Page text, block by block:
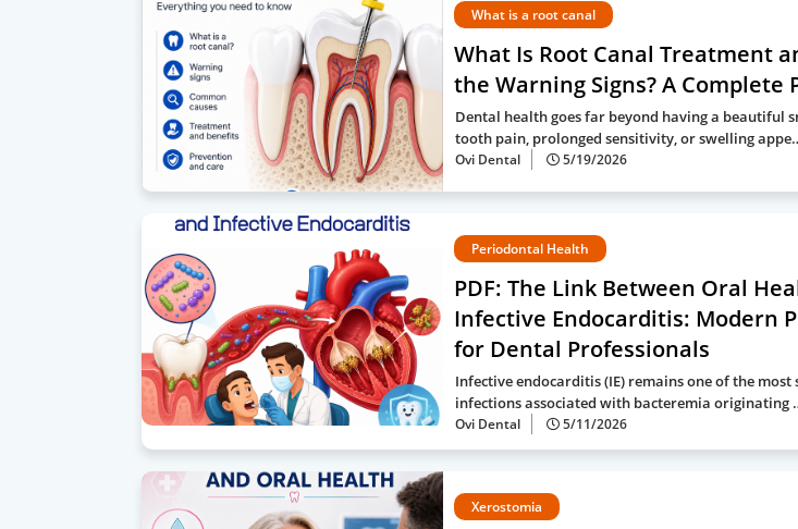
What is a root canal
What Is Root Canal Treatment
the Warning Signs? A Complete
Dental health goes far beyond having a beautiful
tooth pain, prolonged sensitivity, or swelling
Ovi Dental 5/19/2026
Periodontal Health
PDF: The Link Between Oral
Infective Endocarditis: Modern
for Dental Professionals
Infective endocarditis (IE) remains one of the most
infections associated with bacteremia originating
Ovi Dental 5/11/2026
Xerostomia